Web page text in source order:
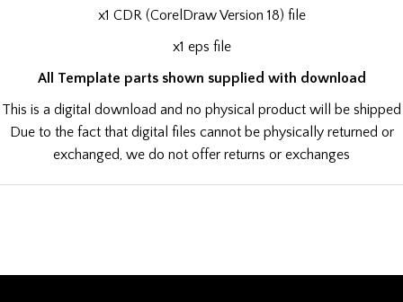
x1 CDR (CorelDraw Version 18) file
x1 eps file
All Template parts shown supplied with download
This is a digital download and no physical product will be shipped
Due to the fact that digital files cannot be physically returned or
exchanged, we do not offer returns or exchanges